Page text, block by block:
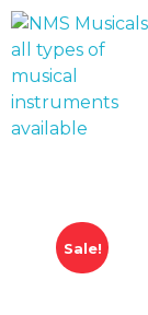
Sale!